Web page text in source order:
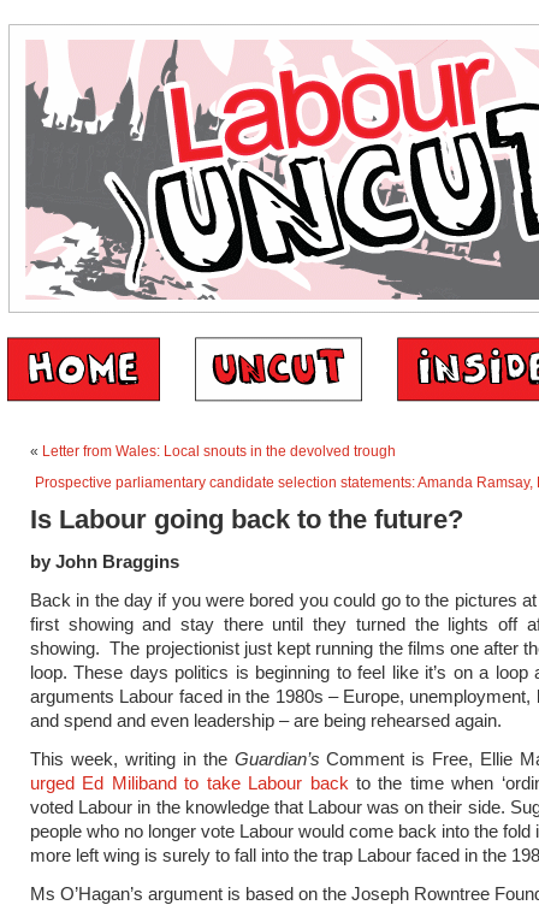
« Letter from Wales: Local snouts in the devolved trough
Prospective parliamentary candidate selection statements: Amanda Ramsay,
Is Labour going back to the future?
by John Braggins
Back in the day if you were bored you could go to the pictures
first showing and stay there until they turned the lights off
showing. The projectionist just kept running the films one after
loop. These days politics is beginning to feel like it’s on a loop
arguments Labour faced in the 1980s – Europe, unemployment,
and spend and even leadership – are being rehearsed again.
This week, writing in the Guardian’s Comment is Free, Ellie
urged Ed Miliband to take Labour back to the time when
voted Labour in the knowledge that Labour was on their side.
people who no longer vote Labour would come back into the fold
more left wing is surely to fall into the trap Labour faced in the
Ms O’Hagan’s argument is based on the Joseph Rowntree